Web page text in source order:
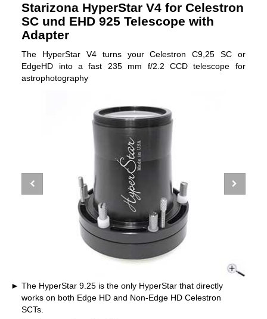
Starizona HyperStar V4 for Celestron
SC und EHD 925 Telescope with
Adapter
The HyperStar V4 turns your Celestron C9,25 SC or
EdgeHD into a fast 235 mm f/2.2 CCD telescope for
astrophotography
The HyperStar 9.25 is the only HyperStar that directly
works on both Edge HD and Non-Edge HD Celestron
SCTs.